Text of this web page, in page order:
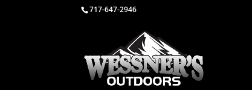
717-647-2946